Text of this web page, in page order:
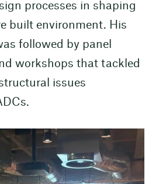
processes in shaping
built environment. His
followed by panel
workshops that tackled
issues